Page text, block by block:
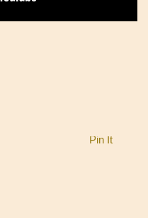
Pin It